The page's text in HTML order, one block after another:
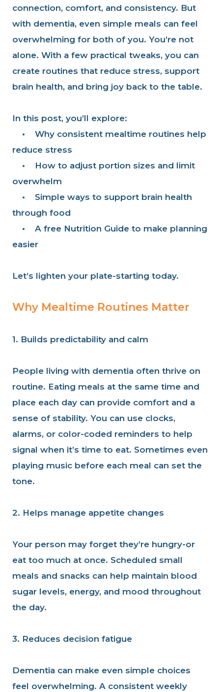
connection, comfort, and consistency. But
with dementia, even simple meals can feel
overwhelming for both of you. You’re not
alone. With a few practical tweaks, you can
create routines that reduce stress, support
brain health, and bring joy back to the table.
In this post, you’ll explore:
•
Why consistent mealtime routines help
reduce stress
•
How to adjust portion sizes and limit
overwhelm
•
Simple ways to support brain health
through food
•
A free Nutrition Guide to make planning
easier
Let’s lighten your plate-starting today.
Why Mealtime Routines Matter
1. Builds predictability and calm
People living with dementia often thrive on
routine. Eating meals at the same time and
place each day can provide comfort and a
sense of stability. You can use clocks,
alarms, or color-coded reminders to help
signal when it’s time to eat. Sometimes even
playing music before each meal can set the
tone.
2. Helps manage appetite changes
Your person may forget they’re hungry-or
eat too much at once. Scheduled small
meals and snacks can help maintain blood
sugar levels, energy, and mood throughout
the day.
3. Reduces decision fatigue
Dementia can make even simple choices
feel overwhelming. A consistent weekly